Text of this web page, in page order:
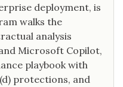
deployment, is
walks the
analysis
Microsoft Copilot,
playbook with
protections, and